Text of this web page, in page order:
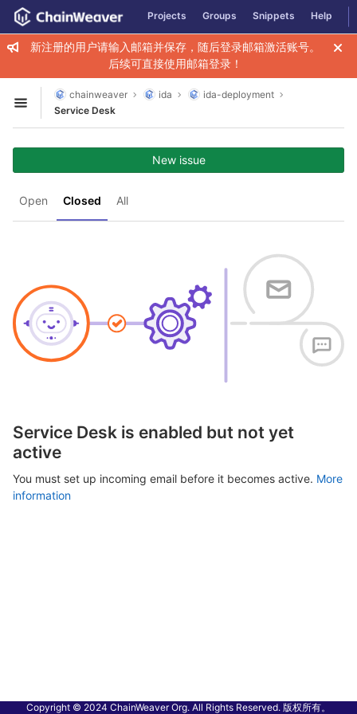
Skip to content
GitLab Projects Groups Snippets Help
新注册的用户请输入邮箱并保存，随后登录邮箱激活账号。
后续可直接使用邮箱登录！
Open sidebar
chainweaver ida
ida-deployment
Service Desk
Open Closed All
New issue
Service Desk is enabled but not yet
active
You must set up incoming email before it becomes active. More
information
Copyright © 2024 ChainWeaver Org. All Rights Reserved. 版权所有。